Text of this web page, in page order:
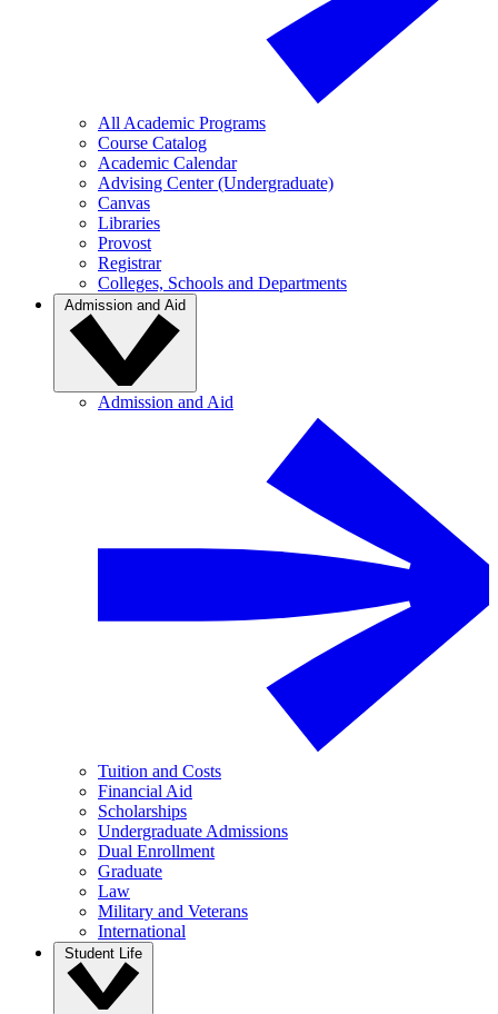
All Academic Programs
Course Catalog
Academic Calendar
Advising Center (Undergraduate)
Canvas
Libraries
Provost
Registrar
Colleges, Schools and Departments
Admission and Aid
Admission and Aid
Tuition and Costs
Financial Aid
Scholarships
Undergraduate Admissions
Dual Enrollment
Graduate
Law
Military and Veterans
International
Student Life